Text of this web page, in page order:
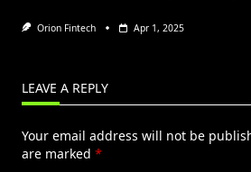
Orion Fintech Apr 1, 2025
LEAVE A REPLY
Your email address will not be
are marked *